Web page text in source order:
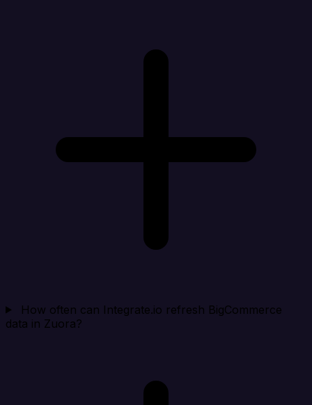
How often can Integrate.io refresh BigCommerce
data in Zuora?